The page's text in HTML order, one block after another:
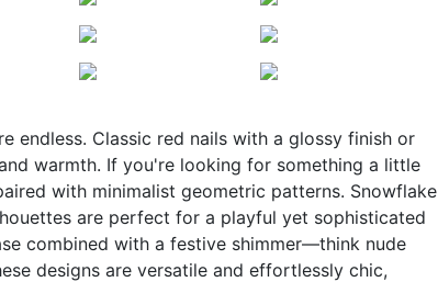
endless. Classic red nails with a glossy finish or
warmth. If you're looking for something a little
with minimalist geometric patterns. Snowflake
are perfect for a playful yet sophisticated
combined with a festive shimmer—think nude
designs are versatile and effortlessly chic,